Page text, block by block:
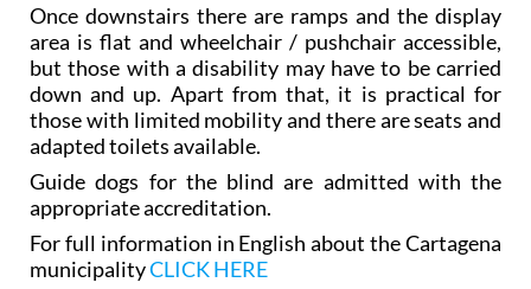
Once downstairs there are ramps and the display
area is flat and wheelchair / pushchair accessible,
but those with a disability may have to be carried
down and up. Apart from that, it is practical for
those with limited mobility and there are seats and
adapted toilets available.
Guide dogs for the blind are admitted with the
appropriate accreditation.
For full information in English about the Cartagena
municipalityCLICK HERE